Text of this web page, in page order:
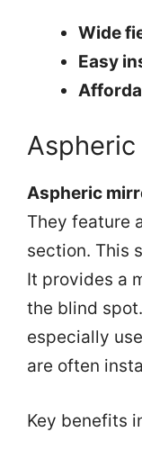
Wide
Easy
Aspheric
They feature
section. This
It provides a
the blind
especially
are often
Key benefits